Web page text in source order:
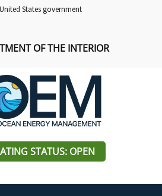
States government
OF THE INTERIOR
STATUS: OPEN